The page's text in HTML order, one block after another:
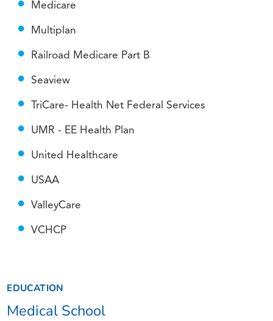
Medicare
Multiplan
Railroad Medicare Part B
Seaview
TriCare- Health Net Federal Services
UMR - EE Health Plan
United Healthcare
USAA
ValleyCare
VCHCP
EDUCATION
Medical School